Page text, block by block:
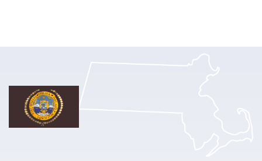
Pricing